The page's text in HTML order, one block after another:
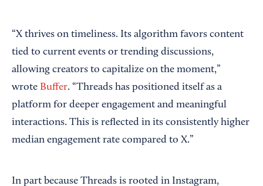
“X thrives on timeliness. Its algorithm favors content
tied to current events or trending discussions,
allowing creators to capitalize on the moment,”
wrote Buffer. “Threads has positioned itself as a
platform for deeper engagement and meaningful
interactions. This is reflected in its consistently higher
median engagement rate compared to X.”
In part because Threads is rooted in Instagram,